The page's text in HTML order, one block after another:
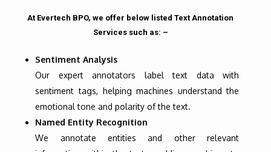
At Evertech BPO, we offer below listed Text Annotation
Services such as: –
Sentiment Analysis
Our expert annotators label text data with
sentiment tags, helping machines understand the
emotional tone and polarity of the text.
Named Entity Recognition
We annotate entities and other relevant